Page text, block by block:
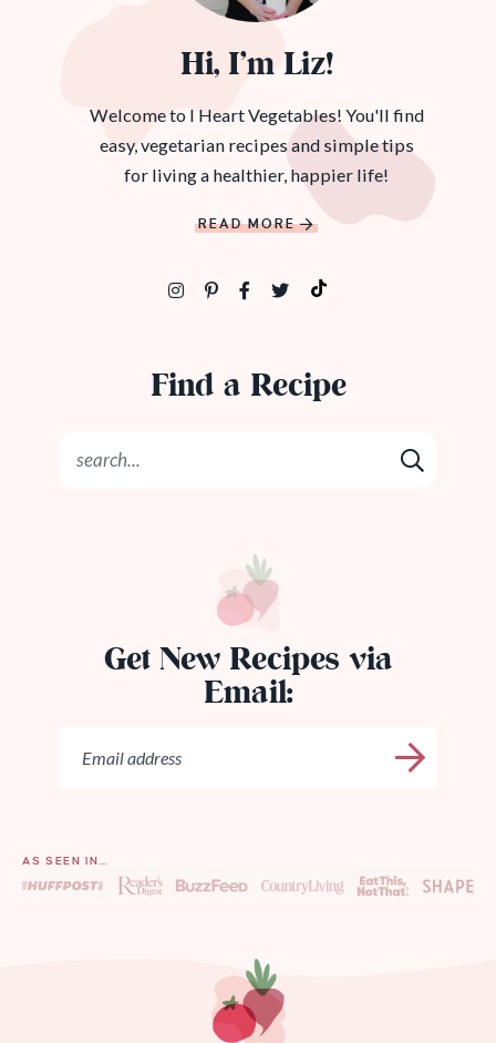
Hi, I’m Liz!
Welcome to I Heart Vegetables! You'll find
easy, vegetarian recipes and simple tips
for living a healthier, happier life!
READ MORE
Find a Recipe
Get New Recipes via
Email:
AS SEEN IN…